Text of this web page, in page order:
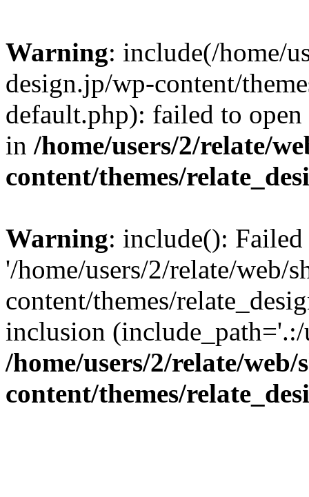
Warning: include(/home/
design.jp/wp-content/
default.php): failed to
in /home/users/2/relate/
content/themes/
Warning: include():
'/home/users/2/relate/web/
content/themes/
inclusion
/home/users/2/relate/
content/themes/